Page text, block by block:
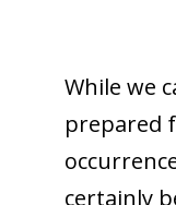
While we
prepared
certainly